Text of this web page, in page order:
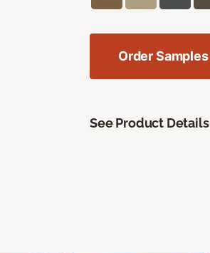
Order Samples
See Product Details